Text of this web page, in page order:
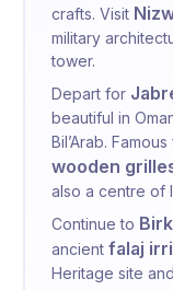
crafts. Visit
military
tower.
Depart for
beautiful in
Bil’Arab.
wooden
also a centre of
Continue to
ancient falaj
Heritage site